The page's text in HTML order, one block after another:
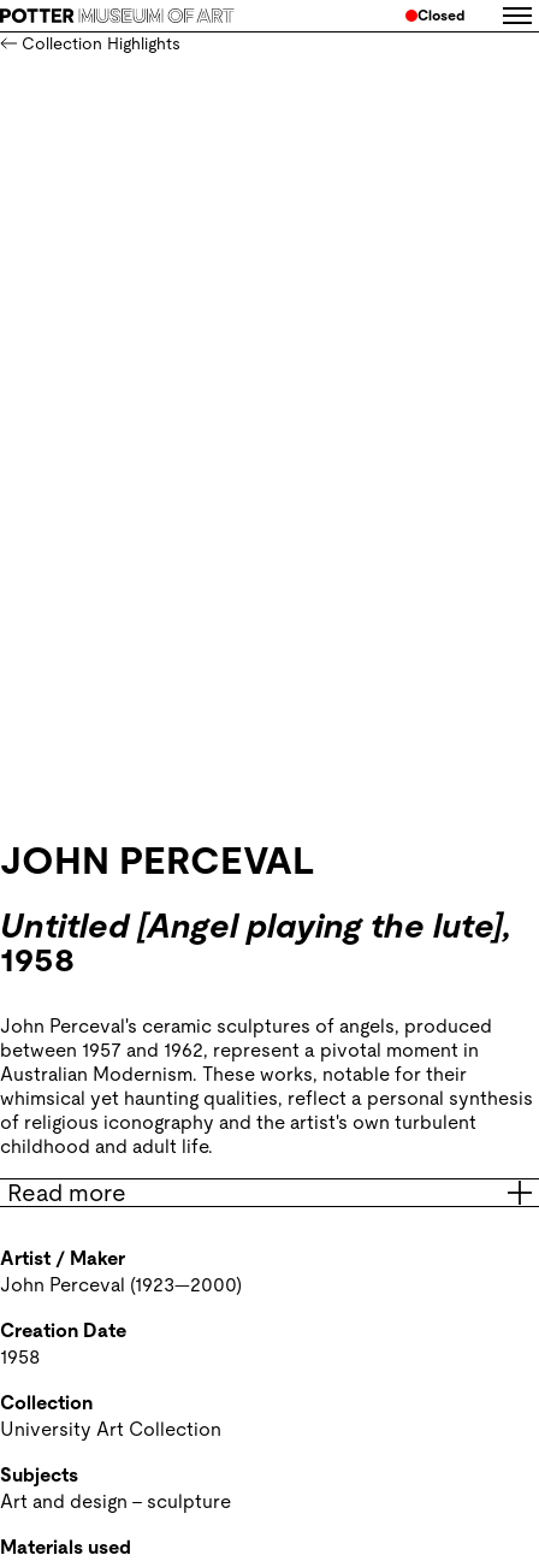
Closed
Collection Highlights
JOHN PERCEVAL
Untitled [Angel playing the lute],
1958
John Perceval's ceramic sculptures of angels, produced
between 1957 and 1962, represent a pivotal moment in
Australian Modernism. These works, notable for their
whimsical yet haunting qualities, reflect a personal synthesis
of religious iconography and the artist's own turbulent
childhood and adult life.
Read more
Artist / Maker
John Perceval (1923—2000)
Creation Date
1958
Collection
University Art Collection
Subjects
Art and design - sculpture
Materials used